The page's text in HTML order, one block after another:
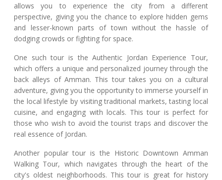
allows you to experience the city from a different
perspective, giving you the chance to explore hidden gems
and lesser-known parts of town without the hassle of
dodging crowds or fighting for space.
One such tour is the Authentic Jordan Experience Tour,
which offers a unique and personalized journey through the
back alleys of Amman. This tour takes you on a cultural
adventure, giving you the opportunity to immerse yourself in
the local lifestyle by visiting traditional markets, tasting local
cuisine, and engaging with locals. This tour is perfect for
those who wish to avoid the tourist traps and discover the
real essence of Jordan.
Another popular tour is the Historic Downtown Amman
Walking Tour, which navigates through the heart of the
city's oldest neighborhoods. This tour is great for history